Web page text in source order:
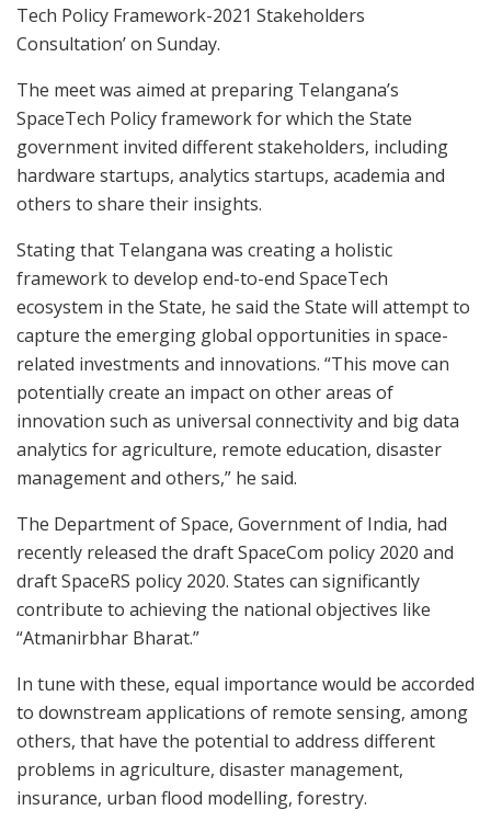
Tech Policy Framework-2021 Stakeholders
Consultation’ on Sunday.
The meet was aimed at preparing Telangana’s
SpaceTech Policy framework for which the State
government invited different stakeholders, including
hardware startups, analytics startups, academia and
others to share their insights.
Stating that Telangana was creating a holistic
framework to develop end-to-end SpaceTech
ecosystem in the State, he said the State will attempt to
capture the emerging global opportunities in space-
related investments and innovations. “This move can
potentially create an impact on other areas of
innovation such as universal connectivity and big data
analytics for agriculture, remote education, disaster
management and others,” he said.
The Department of Space, Government of India, had
recently released the draft SpaceCom policy 2020 and
draft SpaceRS policy 2020. States can significantly
contribute to achieving the national objectives like
“Atmanirbhar Bharat.”
In tune with these, equal importance would be accorded
to downstream applications of remote sensing, among
others, that have the potential to address different
problems in agriculture, disaster management,
insurance, urban flood modelling, forestry.